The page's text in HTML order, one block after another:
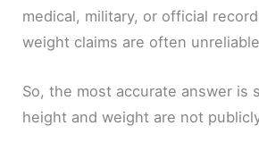
medical, military, or official
weight claims are often
So, the most accurate answer is
height and weight are not